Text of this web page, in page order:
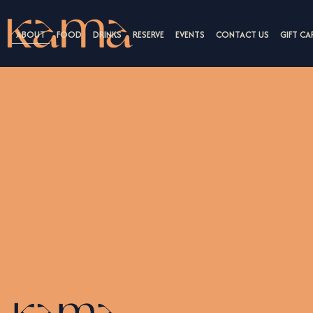
ABOUT FOOD DRINKS RESERVE EVENTS CONTACT US GIFT